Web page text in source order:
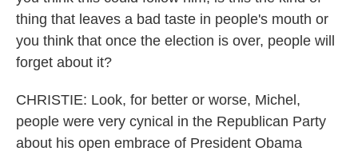
thing that leaves a bad taste in people's mouth or
you think that once the election is over, people will
forget about it?
CHRISTIE: Look, for better or worse, Michel,
people were very cynical in the Republican Party
about his open embrace of President Obama